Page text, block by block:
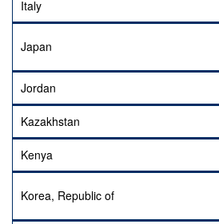
Italy
Japan
Jordan
Kazakhstan
Kenya
Korea, Republic of